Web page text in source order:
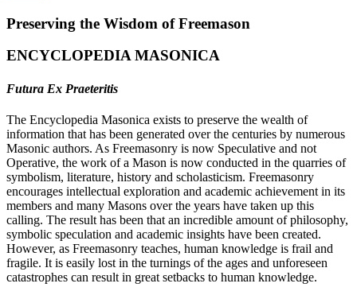
Preserving the Wisdom of Freemason
ENCYCLOPEDIA MASONICA
Futura Ex Praeteritis
The Encyclopedia Masonica exists to preserve the wealth of
information that has been generated over the centuries by numerous
Masonic authors. As Freemasonry is now Speculative and not
Operative, the work of a Mason is now conducted in the quarries of
symbolism, literature, history and scholasticism. Freemasonry
encourages intellectual exploration and academic achievement in its
members and many Masons over the years have taken up this
calling. The result has been that an incredible amount of philosophy,
symbolic speculation and academic insights have been created.
However, as Freemasonry teaches, human knowledge is frail and
fragile. It is easily lost in the turnings of the ages and unforeseen
catastrophes can result in great setbacks to human knowledge.